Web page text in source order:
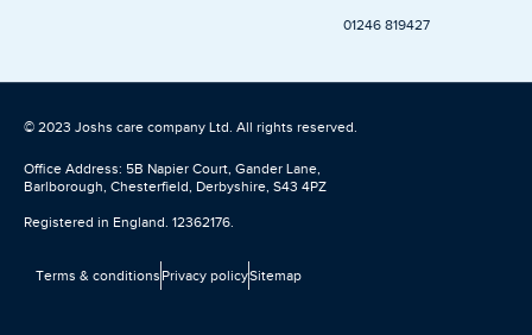
01246 819427
© 2023 Joshs care company Ltd. All rights reserved.
Office Address: 5B Napier Court, Gander Lane,
Barlborough, Chesterfield, Derbyshire, S43 4PZ
Registered in England. 12362176.
Terms & conditions Privacy policySitemap